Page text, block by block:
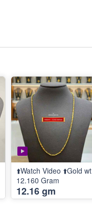
⬆️Watch Video ⬆️Gold wt
12.160 Gram
12.16 gm